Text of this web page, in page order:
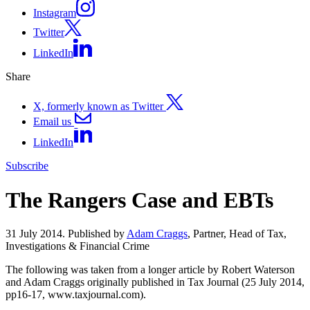
Instagram
Twitter
LinkedIn
Share
X, formerly known as Twitter
Email us
LinkedIn
Subscribe
The Rangers Case and EBTs
31 July 2014. Published by Adam Craggs, Partner, Head of Tax,
Investigations & Financial Crime
The following was taken from a longer article by Robert Waterson
and Adam Craggs originally published in Tax Journal (25 July 2014,
pp16-17, www.taxjournal.com).